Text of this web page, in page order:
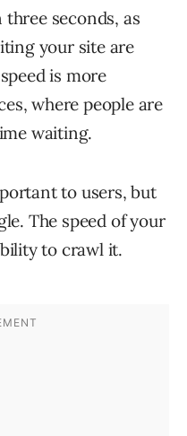
seconds, as
your site are
is more
where people are
waiting.
to users, but
The speed of your
to crawl it.